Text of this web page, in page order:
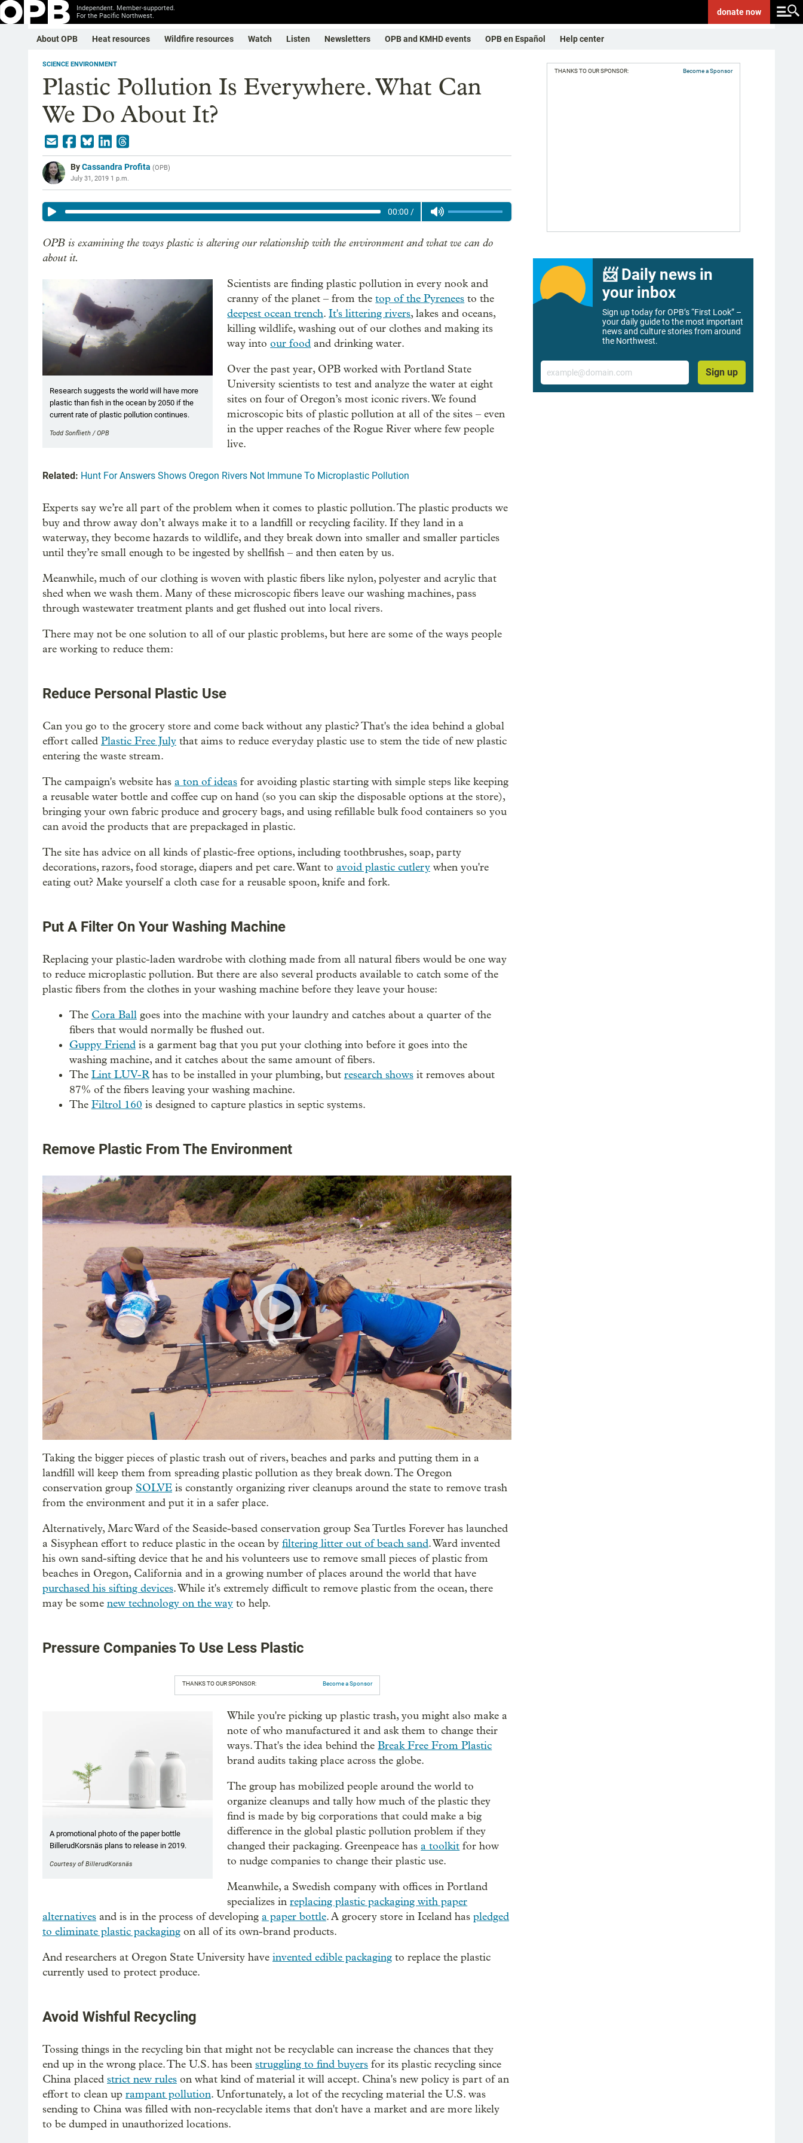
Independent. Member-supported.
For the Pacific Northwest.
donatenow
About OPB Heat resources Wildfire resources Watch Listen Newsletters OPB and KMHD events OPB en Español Help center
SCIENCE ENVIRONMENT
Plastic Pollution Is Everywhere. What Can
We Do About It?
ByCassandra Profita (OPB)
July 31, 2019 1 p.m.
00:00 /
OPB is examining the ways plastic is altering our relationship with the environment and what we can do
about it.
Research suggests the world will have more
plastic than fish in the ocean by 2050 if the
current rate of plastic pollution continues.
Todd Sonflieth / OPB
Scientists are finding plastic pollution in every nook and
cranny of the planet – from thetop of the Pyrenees to the
deepest ocean trench.It's littering rivers, lakes and oceans,
killing wildlife, washing out of our clothes and making its
way intoour food and drinking water.
Over the past year, OPB worked with Portland State
University scientists to test and analyze the water at eight
sites on four of Oregon’s most iconic rivers. We found
microscopic bits of plastic pollution at all of the sites – even
in the upper reaches of the Rogue River where few people
live.
Related: Hunt For Answers Shows Oregon Rivers Not Immune To Microplastic Pollution
Experts say we’re all part of the problem when it comes to plastic pollution. The plastic products we
buy and throw away don’t always make it to a landfill or recycling facility. If they land in a
waterway, they become hazards to wildlife, and they break down into smaller and smaller particles
until they’re small enough to be ingested by shellfish – and then eaten by us.
Meanwhile, much of our clothing is woven with plastic fibers like nylon, polyester and acrylic that
shed when we wash them. Many of these microscopic fibers leave our washing machines, pass
through wastewater treatment plants and get flushed out into local rivers.
There may not be one solution to all of our plastic problems, but here are some of the ways people
are working to reduce them:
Reduce Personal Plastic Use
Can you go to the grocery store and come back without any plastic? That's the idea behind a global
effort called Plastic Free July that aims to reduce everyday plastic use to stem the tide of new plastic
entering the waste stream.
The campaign's website has a ton of ideas for avoiding plastic starting with simple steps like keeping
a reusable water bottle and coffee cup on hand (so you can skip the disposable options at the store),
bringing your own fabric produce and grocery bags, and using refillable bulk food containers so you
can avoid the products that are prepackaged in plastic.
The site has advice on all kinds of plastic-free options, including toothbrushes, soap, party
decorations, razors, food storage, diapers and pet care. Want to avoid plastic cutlery when you're
eating out? Make yourself a cloth case for a reusable spoon, knife and fork.
Put A Filter On Your Washing Machine
Replacing your plastic-laden wardrobe with clothing made from all natural fibers would be one way
to reduce microplastic pollution. But there are also several products available to catch some of the
plastic fibers from the clothes in your washing machine before they leave your house:
The Cora Ballgoes into the machine with your laundry and catches about a quarter of the
fibers that would normally be flushed out.
Guppy Friendis a garment bag that you put your clothing into before it goes into the
washing machine, and it catches about the same amount of fibers.
The Lint LUV-Rhas to be installed in your plumbing, but research showsit removes about
87% of the fibers leaving your washing machine.
The Filtrol 160 is designed to capture plastics in septic systems.
Remove Plastic From The Environment
Taking the bigger pieces of plastic trash out of rivers, beaches and parks and putting them in a
landfill will keep them from spreading plastic pollution as they break down. The Oregon
conservation group SOLVE is constantly organizing river cleanups around the state to remove trash
from the environment and put it in a safer place.
Alternatively, Marc Ward of the Seaside-based conservation group Sea Turtles Forever has launched
a Sisyphean effort to reduce plastic in the ocean by filtering litter out of beach sand. Ward invented
his own sand-sifting device that he and his volunteers use to remove small pieces of plastic from
beaches in Oregon, California and in a growing number of places around the world that have
purchased his sifting devices. While it's extremely difficult to remove plastic from the ocean, there
may be some new technology on the way to help.
Pressure Companies To Use Less Plastic
THANKS TO OUR SPONSOR: Become a Sponsor
A promotional photo of the paper bottle
BillerudKorsnäs plans to release in 2019.
Courtesy of BillerudKorsnäs
While you're picking up plastic trash, you might also make a
note of who manufactured it and ask them to change their
ways. That's the idea behind theBreak Free From Plastic
brand audits taking place across the globe.
The group has mobilized people around the world to
organize cleanups and tally how much of the plastic they
find is made by big corporations that could make a big
difference in the global plastic pollution problem if they
changed their packaging. Greenpeace hasa toolkit for how
to nudge companies to change their plastic use.
Meanwhile, a Swedish company with offices in Portland
specializes inreplacing plastic packaging with paper
alternatives and is in the process of developing a paper bottle. A grocery store in Iceland has pledged
to eliminate plastic packaging on all of its own-brand products.
And researchers at Oregon State University have invented edible packaging to replace the plastic
currently used to protect produce.
Avoid Wishful Recycling
Tossing things in the recycling bin that might not be recyclable can increase the chances that they
end up in the wrong place. The U.S. has been struggling to find buyers for its plastic recycling since
China placed strict new rules on what kind of material it will accept. China's new policy is part of an
effort to clean up rampant pollution. Unfortunately, a lot of the recycling material the U.S. was
sending to China was filled with non-recyclable items that don't have a market and are more likely
to be dumped in unauthorized locations.
THANKS TO OUR SPONSOR: Become a Sponsor
📨 Daily news in
your inbox
Sign up today for OPB’s “First Look” –
your daily guide to the most important
news and culture stories from around
the Northwest.
Email
Sign up